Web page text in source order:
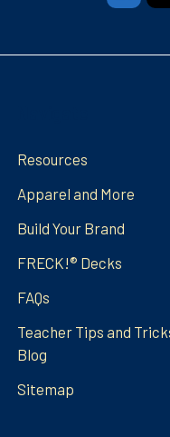
Resources
Apparel and More
Build Your Brand
FRECK!® Decks
FAQs
Teacher Tips and
Blog
Sitemap